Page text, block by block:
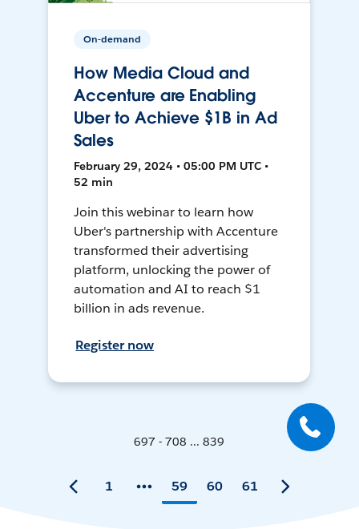
On-demand
How Media Cloud and
Accenture are Enabling
Uber to Achieve $1B in Ad
Sales
February 29, 2024 • 05:00 PM UTC •
52 min
Join this webinar to learn how
Uber's partnership with Accenture
transformed their advertising
platform, unlocking the power of
automation and AI to reach $1
billion in ads revenue.
Register now
697 - 708 ... 839
1 59 60 61